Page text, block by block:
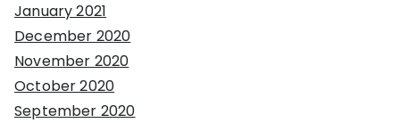
January 2021
December 2020
November 2020
October 2020
September 2020